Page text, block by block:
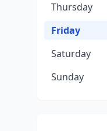
Thursday
Friday
Saturday
Sunday